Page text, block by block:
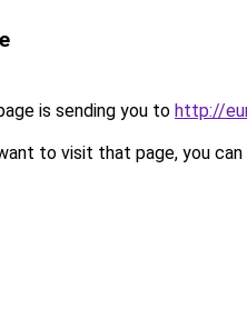
is sending you to http://
to visit that page, you can